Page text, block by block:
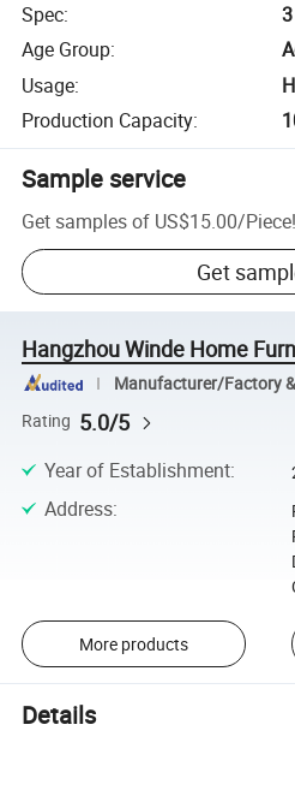
Spec:
Age Group:
Usage:
Production Capacity:
Sample service
Get samples of US$15.00/Piece!
Get
Hangzhou Winde Home
Manufacturer/Factory
Rating 5.0/5
Year of Establishment:
Address:
More products
Details